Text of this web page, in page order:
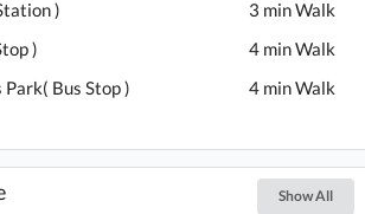
)
3 min Walk
)
4 min Walk
Bus Stop )
4 min Walk
Show All